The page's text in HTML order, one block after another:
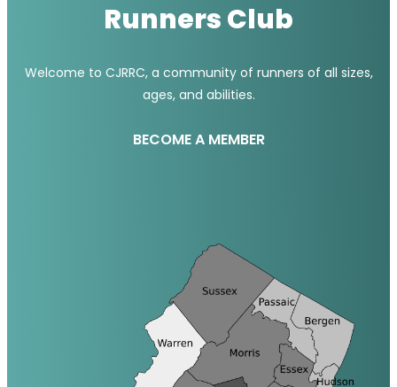
Runners Club
Welcome to CJRRC, a community of runners of all sizes,
ages, and abilities.
BECOME A MEMBER